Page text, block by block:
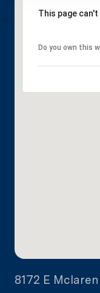
This page
Do you own this
8172 E